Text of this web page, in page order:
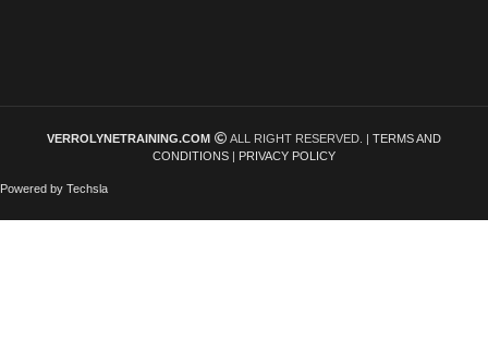
VERROLYNETRAINING.COM ALL RIGHT RESERVED. | TERMS AND
CONDITIONS | PRIVACY POLICY
Powered by Techsla